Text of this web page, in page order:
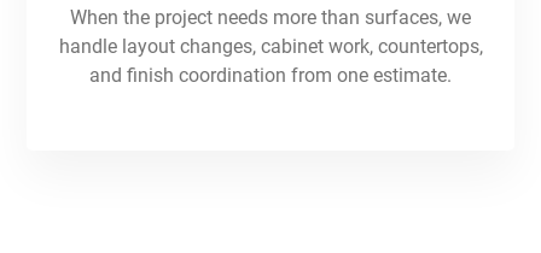
When the project needs more than surfaces, we
handle layout changes, cabinet work, countertops,
and finish coordination from one estimate.